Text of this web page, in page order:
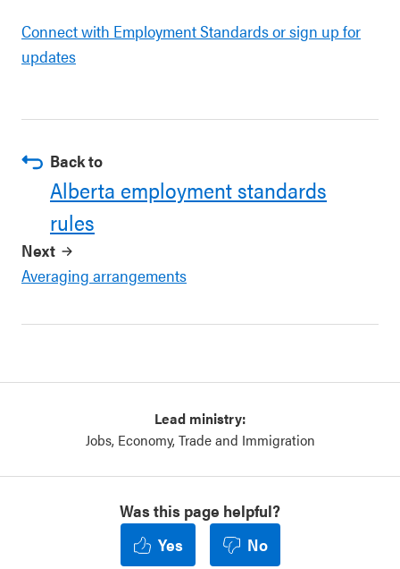
Connect with Employment Standards or sign up for
updates
Back to
Alberta employment standards
rules
Next
Averaging arrangements
Lead ministry:
Jobs, Economy, Trade and Immigration
Was this page helpful?
Yes
No